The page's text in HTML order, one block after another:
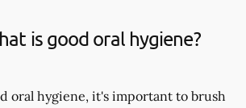
is good oral hygiene?
oral hygiene, it's important to brush